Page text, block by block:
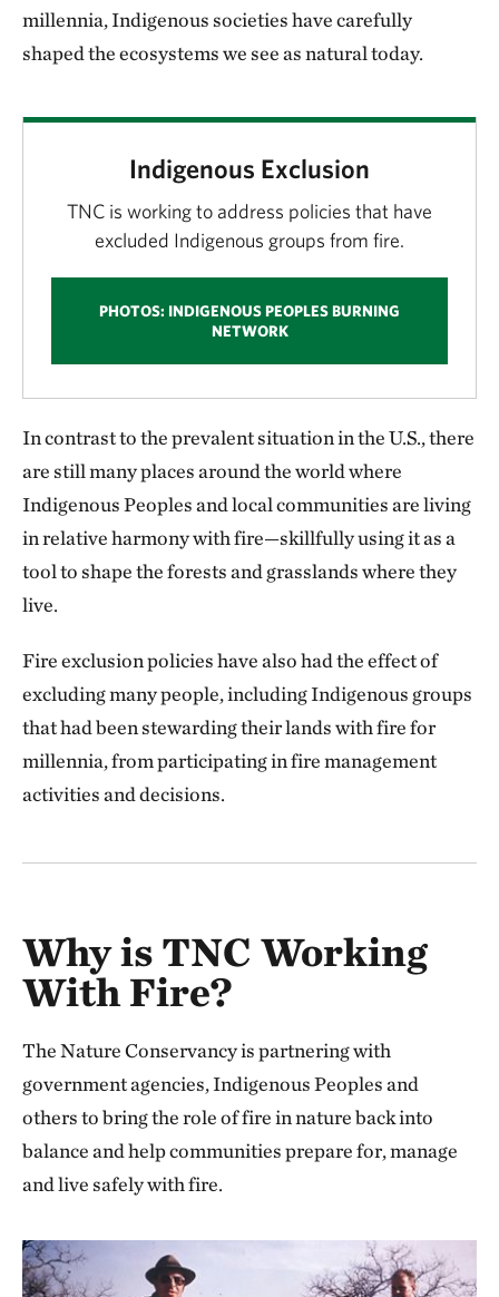
millennia, Indigenous societies have carefully
shaped the ecosystems we see as natural today.
Indigenous Exclusion
TNC is working to address policies that have
excluded Indigenous groups from fire.
PHOTOS: INDIGENOUS PEOPLES BURNING
NETWORK
In contrast to the prevalent situation in the U.S., there
are still many places around the world where
Indigenous Peoples and local communities are living
in relative harmony with fire—skillfully using it as a
tool to shape the forests and grasslands where they
live.
Fire exclusion policies have also had the effect of
excluding many people, including Indigenous groups
that had been stewarding their lands with fire for
millennia, from participating in fire management
activities and decisions.
Why is TNC Working
With Fire?
The Nature Conservancy is partnering with
government agencies, Indigenous Peoples and
others to bring the role of fire in nature back into
balance and help communities prepare for, manage
and live safely with fire.